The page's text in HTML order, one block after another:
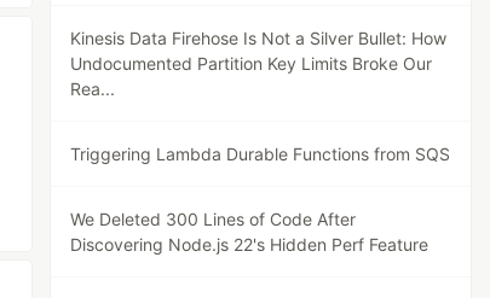
Kinesis Data Firehose Is Not a Silver Bullet: How
Undocumented Partition Key Limits Broke Our
Rea...
Triggering Lambda Durable Functions from SQS
We Deleted 300 Lines of Code After
Discovering Node.js 22's Hidden Perf Feature